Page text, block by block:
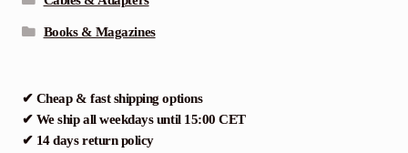
Books & Magazines
✔ Cheap & fast shipping options
✔ We ship all weekdays until 15:00 CET
✔ 14 days return policy